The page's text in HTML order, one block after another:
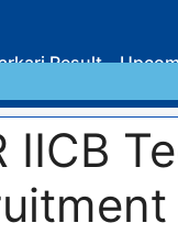
Result
IICB